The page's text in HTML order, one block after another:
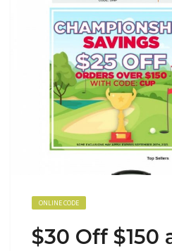
ONLINE CODE
$30 Off $150